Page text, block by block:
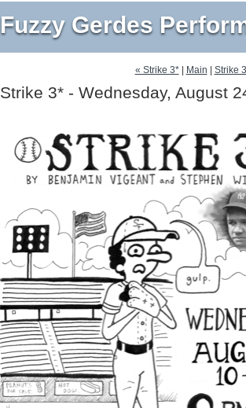
Fuzzy Gerdes
« Strike 3*| Main Strike
Strike 3* - Wednesday, August